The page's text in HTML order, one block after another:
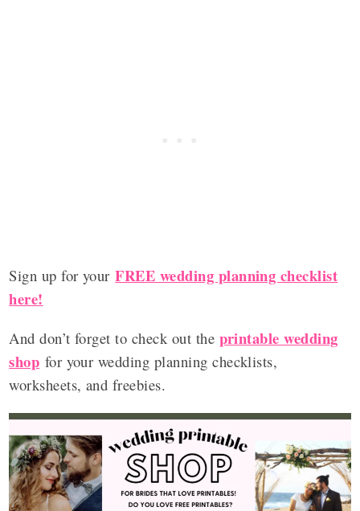
Sign up for yourFREE wedding planning checklist
here!
And don’t forget to check out the printable wedding
shop for your wedding planning checklists,
worksheets, and freebies.